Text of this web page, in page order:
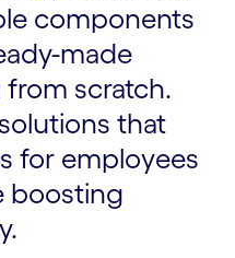
components
made
scratch.
that
for employees
boosting